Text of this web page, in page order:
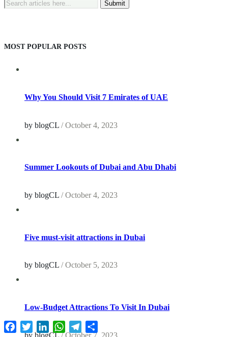
Search
MOST POPULAR POSTS
Why You Should Visit 7 Emirates of UAE
by blogCL /October 4, 2023
Summer Lookouts of Dubai and Abu Dhabi
by blogCL /October 4, 2023
Five must-visit attractions in Dubai
by blogCL /October 5, 2023
Low-Budget Attractions To Visit In Dubai
by blogCL /October 7, 2023
FacebookTwitterLinkedInWhatsApp
Telegram